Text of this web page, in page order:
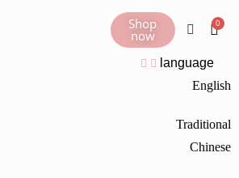
Shop
now
language
English
Traditional
Chinese